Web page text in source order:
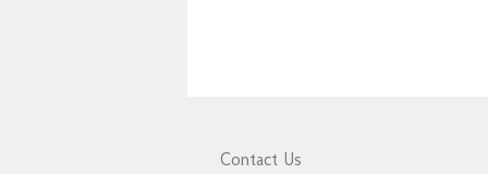
Contact Us